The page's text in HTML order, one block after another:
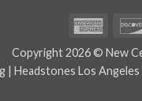
Copyright 2026 © New
| Headstones Los Angeles